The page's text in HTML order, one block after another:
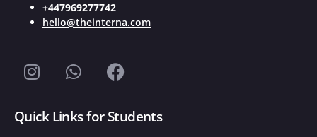
+447969277742
hello@theinterna.com
Quick Links for Students